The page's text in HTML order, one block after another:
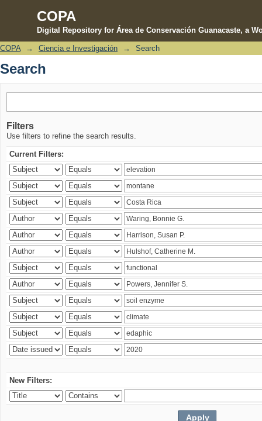
COPA
Digital Repository for Área de Conservación Guanacaste, a
Search
COPA → Ciencia e Investigación → Search
Search
Filters
Use filters to refine the search results.
Current Filters:
New Filters: